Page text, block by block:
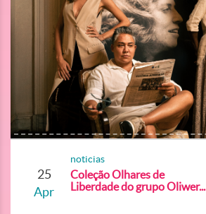
25
Apr
noticias
Coleção Olhares de
Liberdade do grupo Oliwer...